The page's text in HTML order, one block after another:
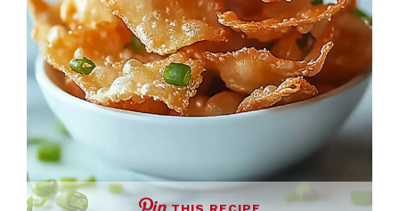
THIS RECIPE